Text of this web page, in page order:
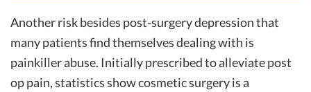
Another risk besides post-surgery depression that
many patients find themselves dealing with is
painkiller abuse. Initially prescribed to alleviate post
op pain, statistics show cosmetic surgery is a